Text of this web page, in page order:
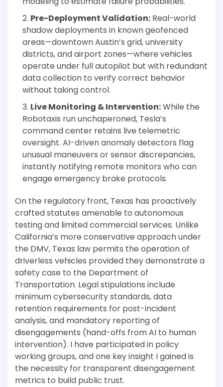
Pre-Deployment Validation: Real-world
shadow deployments in known geofenced
areas—downtown Austin’s grid, university
districts, and airport zones—where vehicles
operate under full autopilot but with redundant
data collection to verify correct behavior
without taking control.
Live Monitoring & Intervention:While the
Robotaxis run unchaperoned, Tesla’s
command center retains live telemetric
oversight. AI-driven anomaly detectors flag
unusual maneuvers or sensor discrepancies,
instantly notifying remote monitors who can
engage emergency brake protocols.
On the regulatory front, Texas has proactively
crafted statutes amenable to autonomous
testing and limited commercial services. Unlike
California’s more conservative approach under
the DMV, Texas law permits the operation of
driverless vehicles provided they demonstrate a
safety case to the Department of
Transportation. Legal stipulations include
minimum cybersecurity standards, data
retention requirements for post-incident
analysis, and mandatory reporting of
disengagements (hand-offs from AI to human
intervention). I have participated in policy
working groups, and one key insight I gained is
the necessity for transparent disengagement
metrics to build public trust.